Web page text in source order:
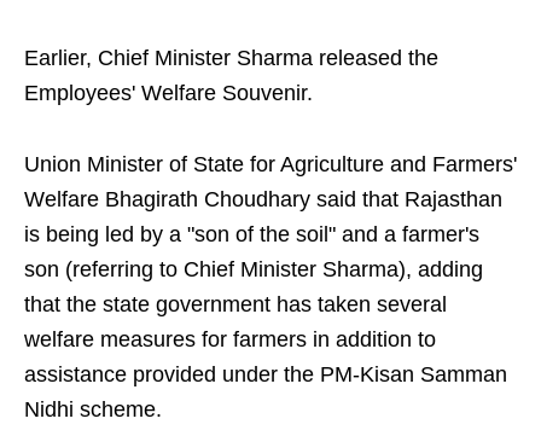
Earlier, Chief Minister Sharma released the
Employees' Welfare Souvenir.
Union Minister of State for Agriculture and Farmers'
Welfare Bhagirath Choudhary said that Rajasthan
is being led by a "son of the soil" and a farmer's
son (referring to Chief Minister Sharma), adding
that the state government has taken several
welfare measures for farmers in addition to
assistance provided under the PM-Kisan Samman
Nidhi scheme.